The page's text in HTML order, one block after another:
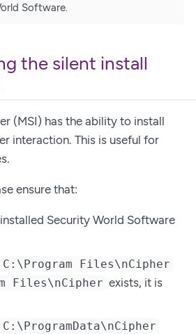
Software.
the silent install
(MSI) has the ability to install
interaction. This is useful for
ensure that:
Security World Software
C:\Program Files\nCipher
Files\nCipher exists, it is
C:\ProgramData\nCipher